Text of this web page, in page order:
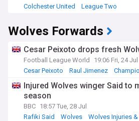
Colchester United
League Two
Wolves Forwards
Cesar Peixoto drops fresh
Football League World
19:06 Fri, 24 Jul
Cesar Peixoto
Raul Jimenez
Injured Wolves winger Said to
season
BBC 18:57 Tue, 28 Jul
Rafiki Said
Wolves Wolves Injuries